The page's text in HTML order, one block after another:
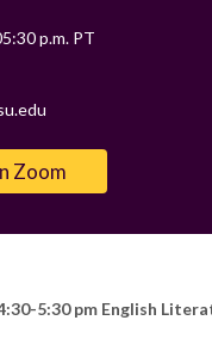
p.m. PT
Zoom
5:30 pm English